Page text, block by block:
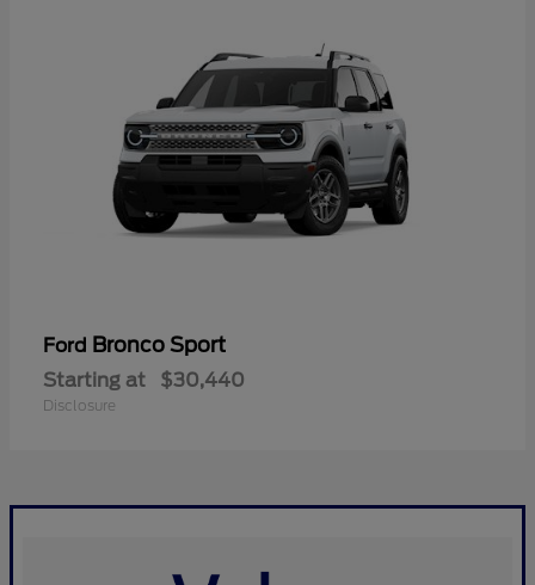
Ford Bronco Sport
Starting at $30,440
Disclosure